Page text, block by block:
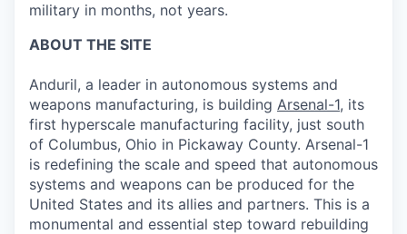
military in months, not years.
ABOUT THE SITE
Anduril, a leader in autonomous systems and
weapons manufacturing, is building Arsenal-1, its
first hyperscale manufacturing facility, just south
of Columbus, Ohio in Pickaway County. Arsenal-1
is redefining the scale and speed that autonomous
systems and weapons can be produced for the
United States and its allies and partners. This is a
monumental and essential step toward rebuilding